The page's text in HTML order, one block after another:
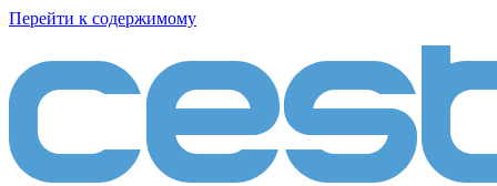
Перейти к содержимому